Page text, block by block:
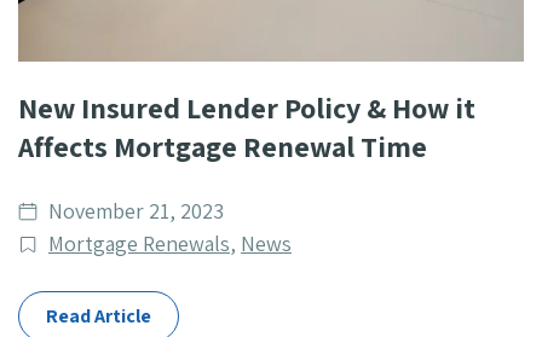
New Insured Lender Policy & How it
Affects Mortgage Renewal Time
Date
published
November 21, 2023
Post
Mortgage Renewals, News
Read Article